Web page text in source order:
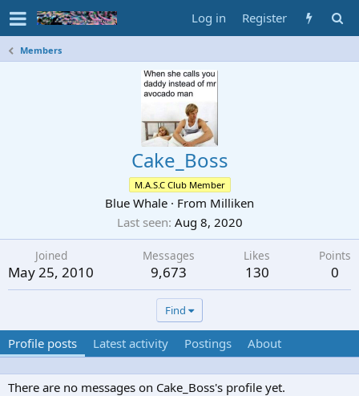
Log in Register
Members
Cake_Boss
M.A.S.C Club Member
Blue Whale · From Milliken
Last seen Aug 8, 2020
Joined
May 25, 2010
Messages
9,673
Likes
130
Points
0
Find
Profile posts Latest activity Postings About
There are no messages on Cake_Boss's profile yet.